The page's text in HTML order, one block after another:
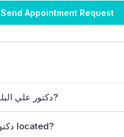
Send Appointment Request
How can I contact Dr Ali Albelooshi دكتور علي البلوشي?
Where is Dr Ali Albelooshi دكتور علي البلوشي located?